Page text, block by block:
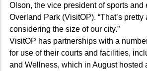
Olson, the vice president of sports and
Overland Park (VisitOP). “That’s pretty
considering the size of our city.”
VisitOP has partnerships with a
for use of their courts and facilities,
and Wellness, which in August hosted